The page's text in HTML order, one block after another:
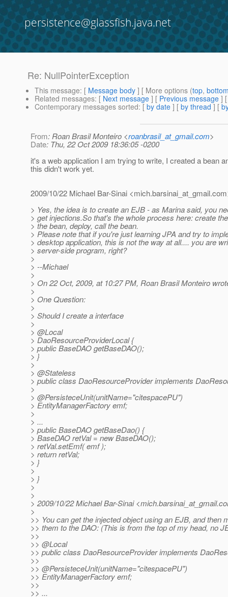
persistence@glassfish.java.net
Re: NullPointerException
This message: [ Message body ] [ More options (top,
Related messages: [ Next message ] [ Previous message ]
Contemporary messages sorted: [ by date ] [ by thread ] [
From: Roan Brasil Monteiro <roanbrasil_at_gmail.com>
Date: Thu, 22 Oct 2009 18:36:05 -0200
it's a web application I am trying to write, I created a bean
this didn't work yet.
2009/10/22 Michael Bar-Sinai <mich.barsinai_at_gmail.
> Yes, the idea is to create an EJB - as Marina said, you
> get injections.So that's the whole process here: create
> the bean, deploy, call the bean.
> Please note that if you're just learning JPA and try to
> desktop application, this is not the way at all.... you are
> server-side program, right?
>
> --Michael
>
> On 22 Oct, 2009, at 10:27 PM, Roan Brasil Monteiro
>
> One Question:
>
> Should I create a interface
>
> @Local
> DaoResourceProviderLocal {
> public BaseDAO getBaseDAO();
> }
>
> @Stateless
> public class DaoResourceProvider implements
>
> @PersisteceUnit(unitName="citespacePU")
> EntityManagerFactory emf;
>
> ...
> public BaseDAO getBaseDao() {
> BaseDAO retVal = new BaseDAO();
> retVal.setEmf( emf );
> return retVal;
> }
>
> }
>
>
> 2009/10/22 Michael Bar-Sinai <mich.barsinai_at_gmail.
>
>> You can get the injected object using an EJB, and then
>> them to the DAO: (This is from the top of my head, no
>>
>> @Local
>> public class DaoResourceProvider implements
>>
>> @PersisteceUnit(unitName="citespacePU")
>> EntityManagerFactory emf;
>>
>> ...